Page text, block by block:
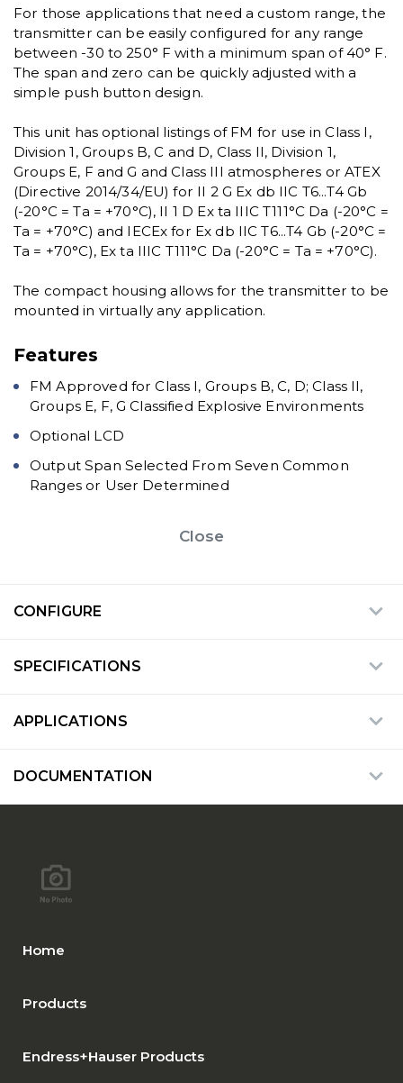
For those applications that need a custom range, the
transmitter can be easily configured for any range
between -30 to 250° F with a minimum span of 40° F.
The span and zero can be quickly adjusted with a
simple push button design.
This unit has optional listings of FM for use in Class I,
Division 1, Groups B, C and D, Class II, Division 1,
Groups E, F and G and Class III atmospheres or ATEX
(Directive 2014/34/EU) for II 2 G Ex db IIC T6...T4 Gb
(-20°C = Ta = +70°C), II 1 D Ex ta IIIC T111°C Da (-20°C =
Ta = +70°C) and IECEx for Ex db IIC T6...T4 Gb (-20°C =
Ta = +70°C), Ex ta IIIC T111°C Da (-20°C = Ta = +70°C).
The compact housing allows for the transmitter to be
mounted in virtually any application.
Features
FM Approved for Class I, Groups B, C, D; Class II,
Groups E, F, G Classified Explosive Environments
Optional LCD
Output Span Selected From Seven Common
Ranges or User Determined
Close
CONFIGURE
SPECIFICATIONS
APPLICATIONS
DOCUMENTATION
Home
Products
Endress+Hauser Products